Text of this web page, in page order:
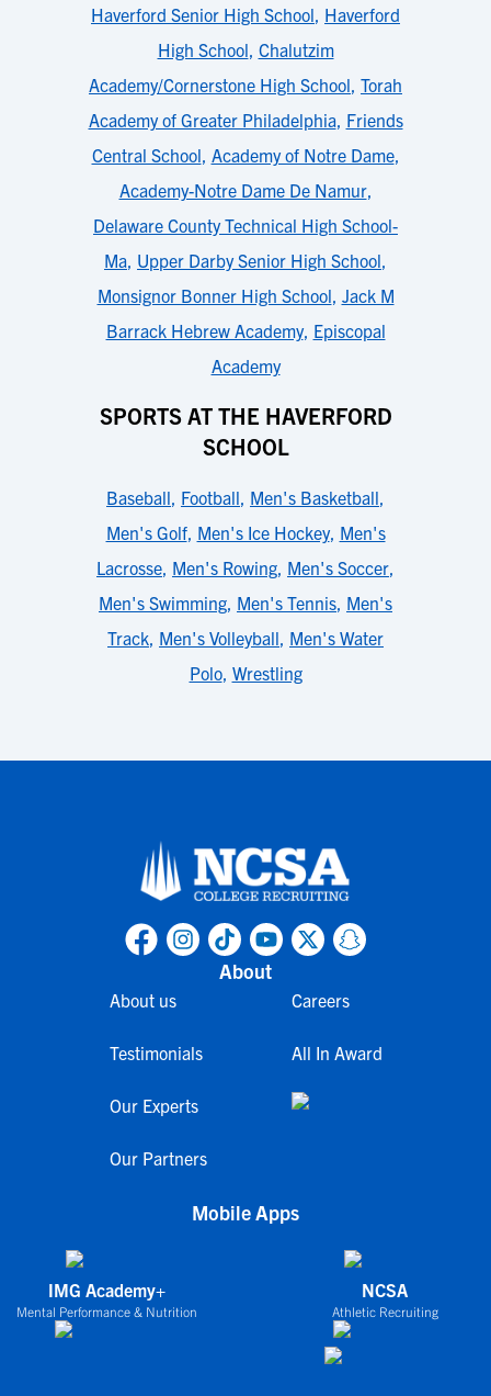
Haverford Senior High School, Haverford
High School, Chalutzim
Academy/Cornerstone High School, Torah
Academy of Greater Philadelphia, Friends
Central School, Academy of Notre Dame,
Academy-Notre Dame De Namur,
Delaware County Technical High School-
Ma, Upper Darby Senior High School,
Monsignor Bonner High School, Jack M
Barrack Hebrew Academy, Episcopal
Academy
SPORTS AT THE HAVERFORD
SCHOOL
Baseball, Football, Men's Basketball,
Men's Golf, Men's Ice Hockey, Men's
Lacrosse, Men's Rowing, Men's Soccer,
Men's Swimming, Men's Tennis, Men's
Track, Men's Volleyball, Men's Water
Polo, Wrestling
About
About us
Testimonials
Our Experts
Our Partners
Careers
All In Award
Mobile Apps
IMG Academy+
Mental Performance & Nutrition
NCSA
Athletic Recruiting